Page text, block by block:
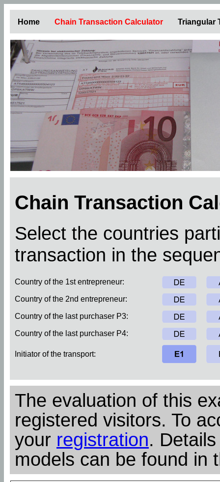
Home Chain Transaction Calculator Triangular
Chain Transaction
Select the countries
transaction in the
Country of the 1st entrepreneur:
Country of the 2nd entrepreneur:
Country of the last purchaser P3:
Country of the last purchaser P4:
Initiator of the transport:
The evaluation of this
registered visitors. To
your registration.
models can be found in